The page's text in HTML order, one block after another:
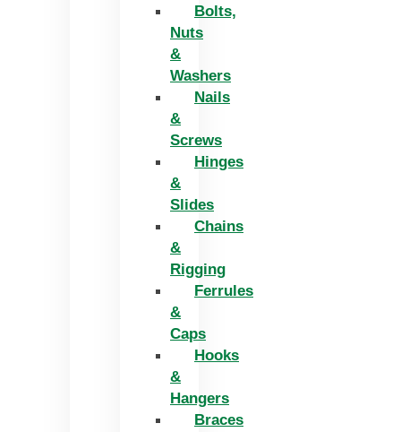
Bolts,
Nuts
&
Washers
Nails
&
Screws
Hinges
&
Slides
Chains
&
Rigging
Ferrules
&
Caps
Hooks
&
Hangers
Braces